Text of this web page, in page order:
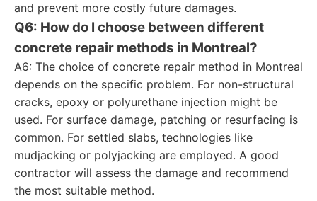
and prevent more costly future damages.
Q6: How do I choose between different
concrete repair methods in Montreal?
A6: The choice of concrete repair method in Montreal
depends on the specific problem. For non-structural
cracks, epoxy or polyurethane injection might be
used. For surface damage, patching or resurfacing is
common. For settled slabs, technologies like
mudjacking or polyjacking are employed. A good
contractor will assess the damage and recommend
the most suitable method.